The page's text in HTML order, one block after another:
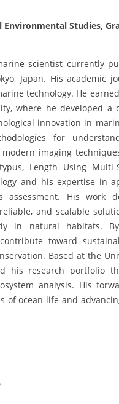
Studies,
scientist currently
Japan. His
technology. He
where he developed
innovation in
for
imaging
Length Using
and his expertise in
His work
and scalable
in natural habitats.
toward
Based at the
his research portfolio
analysis. His
of ocean life and